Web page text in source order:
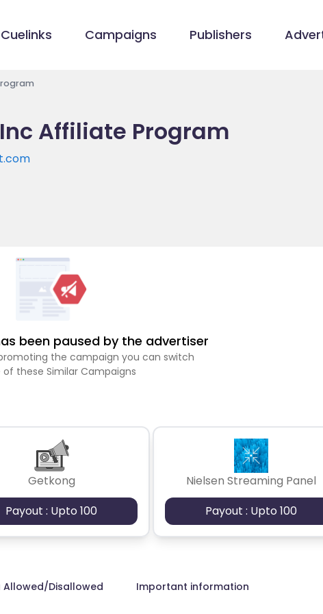
Campaigns Publishers
Affiliate Program
been paused by the advertiser
the campaign you can switch
of these Similar Campaigns
Getkong
Payout : Upto 100
Nielsen Streaming Panel
Payout : Upto 100
Allowed/Disallowed Important information